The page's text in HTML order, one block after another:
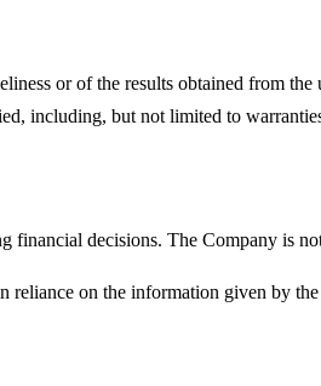
or of the results obtained from
including, but not limited to
decisions. The Company is
on the information given by